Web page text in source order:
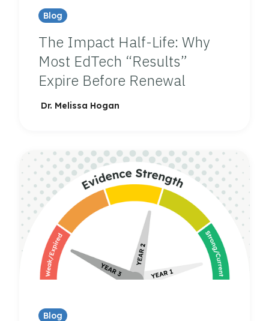
Blog
The Impact Half-Life: Why
Most EdTech “Results”
Expire Before Renewal
Dr. Melissa Hogan
Blog